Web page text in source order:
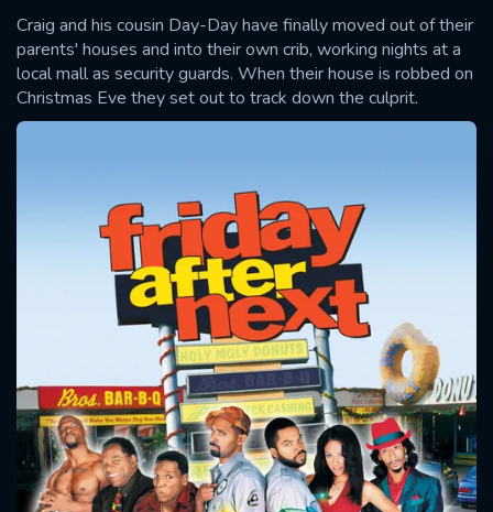
Craig and his cousin Day-Day have finally moved out of their
parents' houses and into their own crib, working nights at a
local mall as security guards. When their house is robbed on
Christmas Eve they set out to track down the culprit.
SUBMIT